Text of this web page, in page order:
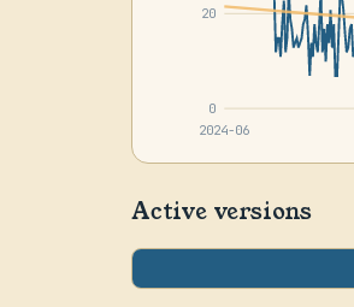
20
0
2024-06
Active versions